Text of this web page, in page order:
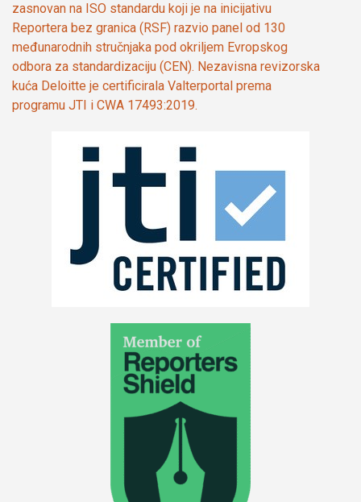
zasnovan na ISO standardu koji je na inicijativu
Reportera bez granica (RSF) razvio panel od 130
međunarodnih stručnjaka pod okriljem Evropskog
odbora za standardizaciju (CEN). Nezavisna revizorska
kuća Deloitte je certificirala Valterportal prema
programu JTI i CWA 17493:2019.